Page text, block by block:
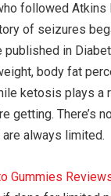
followed
of seizures
in
body fat
ketosis plays a
getting. There’s
always limited.
Gummies